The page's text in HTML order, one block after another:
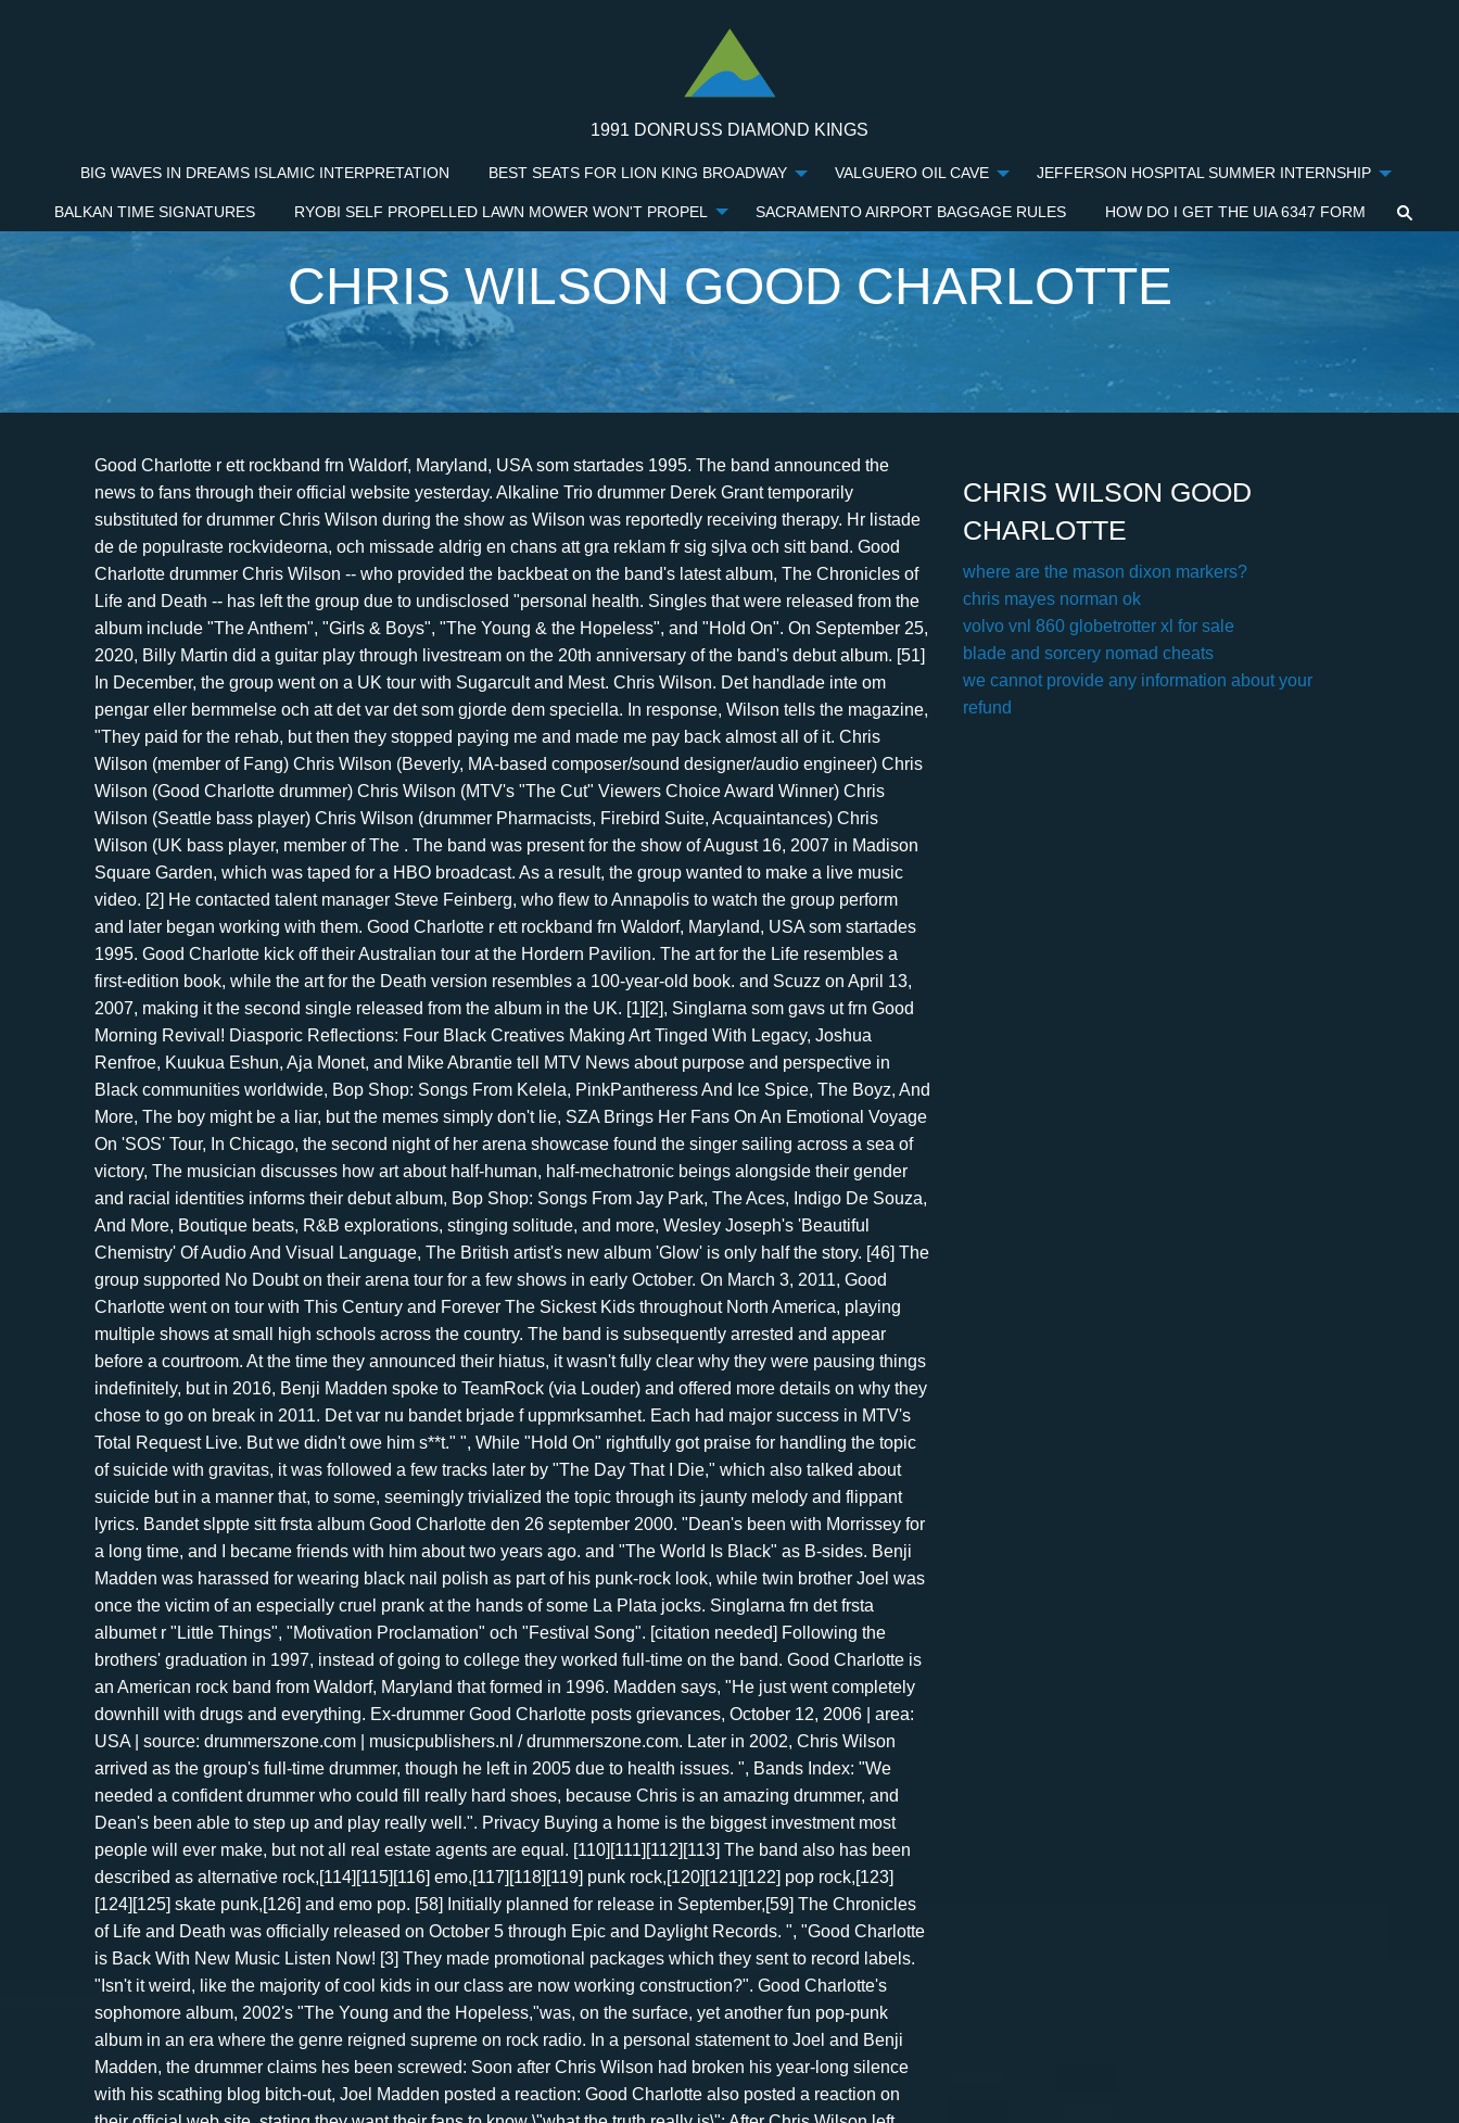
1991 DONRUSS DIAMOND KINGS
BIG WAVES IN DREAMS ISLAMIC INTERPRETATION BEST SEATS FOR LION KING BROADWAY VALGUERO OIL CAVE JEFFERSON HOSPITAL SUMMER INTERNSHIP
BALKAN TIME SIGNATURES RYOBI SELF PROPELLED LAWN MOWER WON'T PROPEL SACRAMENTO AIRPORT BAGGAGE RULES HOW DO I GET THE UIA 6347 FORM
CHRIS WILSON GOOD CHARLOTTE
Good Charlotte r ett rockband frn Waldorf, Maryland, USA som startades 1995. The band announced the news to fans through their official website yesterday. Alkaline Trio drummer Derek Grant temporarily substituted for drummer Chris Wilson during the show as Wilson was reportedly receiving therapy. Hr listade de de populraste rockvideorna, och missade aldrig en chans att gra reklam fr sig sjlva och sitt band. Good Charlotte drummer Chris Wilson -- who provided the backbeat on the band's latest album, The Chronicles of Life and Death -- has left the group due to undisclosed "personal health. Singles that were released from the album include "The Anthem", "Girls & Boys", "The Young & the Hopeless", and "Hold On". On September 25, 2020, Billy Martin did a guitar play through livestream on the 20th anniversary of the band's debut album. [51] In December, the group went on a UK tour with Sugarcult and Mest. Chris Wilson. Det handlade inte om pengar eller bermmelse och att det var det som gjorde dem speciella. In response, Wilson tells the magazine, "They paid for the rehab, but then they stopped paying me and made me pay back almost all of it. Chris Wilson (member of Fang) Chris Wilson (Beverly, MA-based composer/sound designer/audio engineer) Chris Wilson (Good Charlotte drummer) Chris Wilson (MTV's "The Cut" Viewers Choice Award Winner) Chris Wilson (Seattle bass player) Chris Wilson (drummer Pharmacists, Firebird Suite, Acquaintances) Chris Wilson (UK bass player, member of The . The band was present for the show of August 16, 2007 in Madison Square Garden, which was taped for a HBO broadcast. As a result, the group wanted to make a live music video. [2] He contacted talent manager Steve Feinberg, who flew to Annapolis to watch the group perform and later began working with them. Good Charlotte r ett rockband frn Waldorf, Maryland, USA som startades 1995. Good Charlotte kick off their Australian tour at the Hordern Pavilion. The art for the Life resembles a first-edition book, while the art for the Death version resembles a 100-year-old book. and Scuzz on April 13, 2007, making it the second single released from the album in the UK. [1][2], Singlarna som gavs ut frn Good Morning Revival! Diasporic Reflections: Four Black Creatives Making Art Tinged With Legacy, Joshua Renfroe, Kuukua Eshun, Aja Monet, and Mike Abrantie tell MTV News about purpose and perspective in Black communities worldwide, Bop Shop: Songs From Kelela, PinkPantheress And Ice Spice, The Boyz, And More, The boy might be a liar, but the memes simply don't lie, SZA Brings Her Fans On An Emotional Voyage On 'SOS' Tour, In Chicago, the second night of her arena showcase found the singer sailing across a sea of victory, The musician discusses how art about half-human, half-mechatronic beings alongside their gender and racial identities informs their debut album, Bop Shop: Songs From Jay Park, The Aces, Indigo De Souza, And More, Boutique beats, R&B explorations, stinging solitude, and more, Wesley Joseph's 'Beautiful Chemistry' Of Audio And Visual Language, The British artist's new album 'Glow' is only half the story. [46] The group supported No Doubt on their arena tour for a few shows in early October. On March 3, 2011, Good Charlotte went on tour with This Century and Forever The Sickest Kids throughout North America, playing multiple shows at small high schools across the country. The band is subsequently arrested and appear before a courtroom. At the time they announced their hiatus, it wasn't fully clear why they were pausing things indefinitely, but in 2016, Benji Madden spoke to TeamRock (via Louder) and offered more details on why they chose to go on break in 2011. Det var nu bandet brjade f uppmrksamhet. Each had major success in MTV's Total Request Live. But we didn't owe him s**t." ", While "Hold On" rightfully got praise for handling the topic of suicide with gravitas, it was followed a few tracks later by "The Day That I Die," which also talked about suicide but in a manner that, to some, seemingly trivialized the topic through its jaunty melody and flippant lyrics. Bandet slppte sitt frsta album Good Charlotte den 26 september 2000. "Dean's been with Morrissey for a long time, and I became friends with him about two years ago. and "The World Is Black" as B-sides. Benji Madden was harassed for wearing black nail polish as part of his punk-rock look, while twin brother Joel was once the victim of an especially cruel prank at the hands of some La Plata jocks. Singlarna frn det frsta albumet r "Little Things", "Motivation Proclamation" och "Festival Song". [citation needed] Following the brothers' graduation in 1997, instead of going to college they worked full-time on the band. Good Charlotte is an American rock band from Waldorf, Maryland that formed in 1996. Madden says, "He just went completely downhill with drugs and everything. Ex-drummer Good Charlotte posts grievances, October 12, 2006 | area: USA | source: drummerszone.com | musicpublishers.nl / drummerszone.com. Later in 2002, Chris Wilson arrived as the group's full-time drummer, though he left in 2005 due to health issues. ", Bands Index: "We needed a confident drummer who could fill really hard shoes, because Chris is an amazing drummer, and Dean's been able to step up and play really well.". Privacy Buying a home is the biggest investment most people will ever make, but not all real estate agents are equal. [110][111][112][113] The band also has been described as alternative rock,[114][115][116] emo,[117][118][119] punk rock,[120][121][122] pop rock,[123][124][125] skate punk,[126] and emo pop. [58] Initially planned for release in September,[59] The Chronicles of Life and Death was officially released on October 5 through Epic and Daylight Records. ", "Good Charlotte is Back With New Music Listen Now! [3] They made promotional packages which they sent to record labels. "Isn't it weird, like the majority of cool kids in our class are now working construction?". Good Charlotte's sophomore album, 2002's "The Young and the Hopeless,"was, on the surface, yet another fun pop-punk album in an era where the genre reigned supreme on rock radio. In a personal statement to Joel and Benji Madden, the drummer claims hes been screwed: Soon after Chris Wilson had broken his year-long silence with his scathing blog bitch-out, Joel Madden posted a reaction: Good Charlotte also posted a reaction on their official web site, stating they want their fans to know \"what the truth really is\": After Chris Wilson left Good Charlotte in the midst of a tour, he joined Summer Obsession, with whom his is still playing. "Obviously everyone knows something's going on -- Chris hasn't been with us -- and we had to give our fans some kind of answer. [71] In early April, a music video was filmed for "We Believe" with director Sam Erickson[72] at the Orpheum Theatre in Los Angeles, California. The band broke the news Tuesday via a posting on GoodCharlotte.com (see [article id="1501644"]"Good Charlotte Drummer Leaves Band Over 'Health Problems' "[/article]), and since then rumors have been circulating about just what is wrong with Wilson. This, he opined, wasan irresponsible attempt to pander to young and impressionable listeners. Recently, Wilson had been manning the kit for Good Charlotte on their Noise to the World co-headlining tour with Simple Plan (see [article id="1497574"]"Good Charlotte, Simple Plan Launching Joint Tour In May"[/article]), but GC have no intentions of dropping off the tour. "Over the span of four or five albums, it didn't feel like it was ours anymore; it belonged more to everyone else." 2023 Viacom International Inc. All Rights Reserved. Rini - Something To [76] In October, the band appeared at the Bridge School Benefit[77] and on November 13 the album was released on the DualDisc format. They wrote new songs and recorded and performed demos. 2002's The Young and the Hopeless sold 4.9 million copies and thrust the band into mainstream popularity. ", "Good Charlotte share snippet of new music, hint at return", "PETA's 25th Anniversary Gala and Humanitarian Awards Show", Dance Floor Anthem (I Don't Want to Be in Love), https://en.wikipedia.org/w/index.php?title=Good_Charlotte&oldid=1136015189, CS1 maint: others in cite AV media (notes), Articles with unsourced statements from March 2021, Articles lacking reliable references from December 2013, Articles with unsourced statements from January 2014, Creative Commons Attribution-ShareAlike License 3.0, This page was last edited on 28 January 2023, at 06:39. 11.10.07. After the performance, they left a demo of "Little Things" that soon got airplay on local radio station Y100. Joel Madden (from 1996 to present: lead vocals) Paul Thomas (bassist) (from 1996 to present: electric bass guitar) Aaron Escolopio (from 1996 until 2001-05-18: background vocals, membranophone) Billy Martin (pop guitarist) (from 1998 to present: guitar family, keyboard) Chris Wilson (Good Charlotte drummer) (from 2003 until 2005: percussion . They're either in jail or workin' on cars, livin' with their parents, doin' construction," original drummer Aaron Escolopio told The Washington Post. Chronicles of Life and Death (2004-2007) Good Charlotte's third album, The Chronicles of Life and Death, was released by Epic Records in 2004. [53] "Hold On" and "The Young & the Hopeless" were released as a joint single on January 13. Sydney, Australia. Det var frst efter att bandmedlemmarna gtt ut high school som de helhjrtat brjade satsa p musiken. 36 the first week of release through download sales and then climbed to No. [7] Around the same time, WHFS also began playing the demo. [129] Benji was a fan of punk band Social Distortion whereas his brother Joel was interested in bands like The Smiths and The Cure. [92][93] A music video for "Makeshift Love" featuring Mikey Way and John Feldmann, including a cameo of the band Waterparks, was released on Nov
CHRIS WILSON GOOD
CHARLOTTE
where are the mason dixon markers?
chris mayes norman ok
volvo vnl 860 globetrotter xl for sale
blade and sorcery nomad cheats
we cannot provide any information about your
refund